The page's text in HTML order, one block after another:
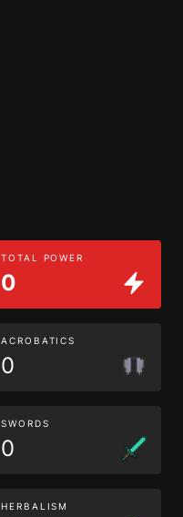
TOTAL POWER
0
ACROBATICS
0
SWORDS
0
HERBALISM